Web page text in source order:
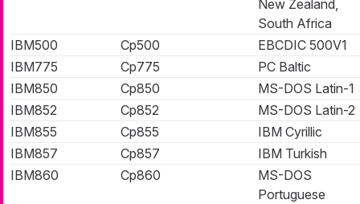
New Zealand,
South Africa
IBM500
Cp500
EBCDIC 500V1
IBM775
Cp775
PC Baltic
IBM850
Cp850
MS-DOS Latin-1
IBM852
Cp852
MS-DOS Latin-2
IBM855
Cp855
IBM Cyrillic
IBM857
Cp857
IBM Turkish
IBM860
Cp860
MS-DOS
Portuguese